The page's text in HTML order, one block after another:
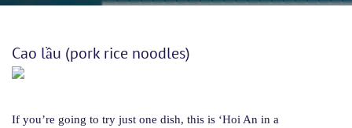
Cao lầu (pork rice noodles)
If you’re going to try just one dish, this is ‘Hoi An in a